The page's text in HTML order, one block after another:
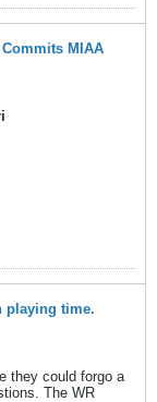
MIAA
playing time.
they could forgo a
The WR